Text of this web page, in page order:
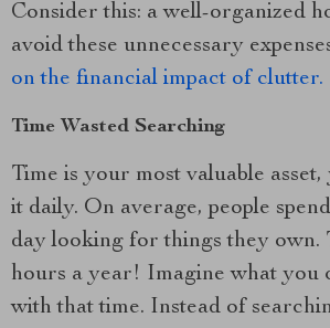
Consider this: a well-organized
avoid these unnecessary
on the financial impact of clutter.
Time Wasted Searching
Time is your most valuable
it daily. On average, people
day looking for things they own.
hours a year! Imagine what you
with that time. Instead of